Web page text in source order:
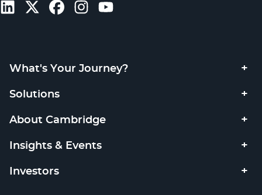
What's Your Journey?
Solutions
About Cambridge
Insights & Events
Investors